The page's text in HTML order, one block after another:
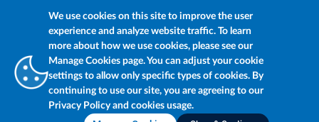
We use cookies on this site to improve the user
experience and analyze website traffic. To learn
more about how we use cookies, please see our
Manage Cookies page. You can adjust your cookie
settings to allow only specific types of cookies. By
continuing to use our site, you are agreeing to our
Privacy Policy and cookies usage.
© 2026 Trustmark Member FDIC
Equal Housing Lender
myTrustmark Online Privacy Notice
Accessibility Statement